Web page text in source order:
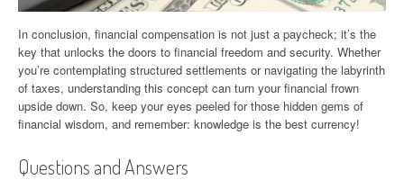
In conclusion, financial compensation is not just a paycheck; it’s the
key that unlocks the doors to financial freedom and security. Whether
you’re contemplating structured settlements or navigating the labyrinth
of taxes, understanding this concept can turn your financial frown
upside down. So, keep your eyes peeled for those hidden gems of
financial wisdom, and remember: knowledge is the best currency!
Questions and Answers